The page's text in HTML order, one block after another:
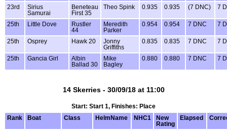
23rd
Sirius
Samurai
Beneteau
First 35
Theo Spink 0.935 0.935 (7 DNC) 7
25th Little Dove
Rustler
44
Meredith
Parker
0.954 0.954 7 DNC 7
25th Osprey Hawk 20
Jonny
Griffiths
0.835 0.835 7 DNC 7
25th Gancia Girl
Albin
Ballad 30
Mike
Bagley
0.880 0.880 7 DNC 7
14 Skerries - 30/09/18 at 11:00
Start: Start 1, Finishes: Place
Rank
Boat Class HelmName NHC1
New
Rating
Elapsed